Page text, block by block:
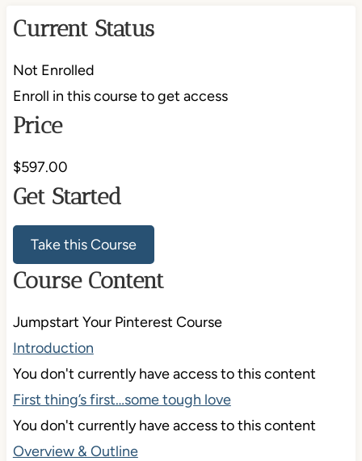
Current Status
Not Enrolled
Enroll in this course to get access
Price
$597.00
Get Started
Take this Course
Course Content
Jumpstart Your Pinterest Course
Introduction
You don't currently have access to this content
First thing’s first…some tough love
You don't currently have access to this content
Overview & Outline